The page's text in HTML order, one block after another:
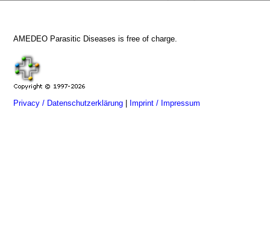
AMEDEO Parasitic Diseases is free of charge.
Privacy / Datenschutzerklärung Imprint / Impressum